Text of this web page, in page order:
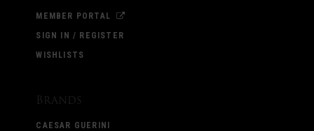
MEMBER PORTAL
SIGN IN / REGISTER
WISHLISTS
Brands
CAESAR GUERINI